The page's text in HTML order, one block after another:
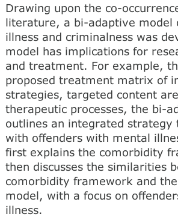
Drawing upon the co-
literature, a bi-adaptive model
illness and criminalness was
model has implications for
and treatment. For example,
proposed treatment matrix of
strategies, targeted content
therapeutic processes, the bi-
outlines an integrated strategy
with offenders with mental
first explains the comorbidity
then discusses the similarities
comorbidity framework and
model, with a focus on
illness.